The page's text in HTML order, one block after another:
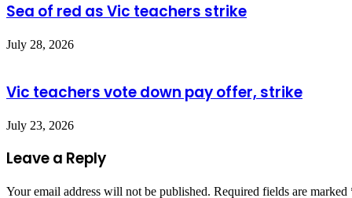
Sea of red as Vic teachers strike
July 28, 2026
Vic teachers vote down pay offer, strike
July 23, 2026
Leave a Reply
Your email address will not be published. Required fields are marked